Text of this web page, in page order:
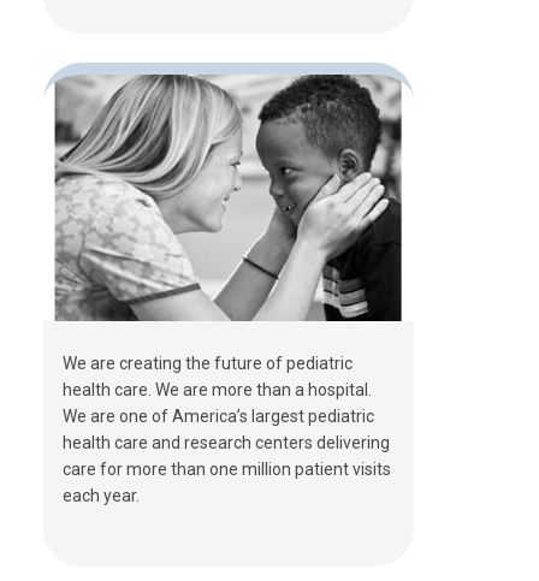
We are creating the future of pediatric
health care. We are more than a hospital.
We are one of America’s largest pediatric
health care and research centers delivering
care for more than one million patient visits
each year.